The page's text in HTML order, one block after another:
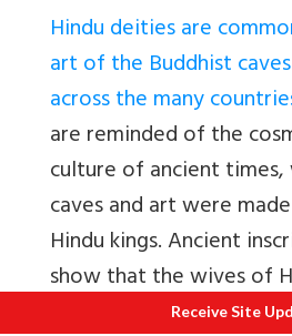
Hindu deities are
art of the Buddhist
across the many
are reminded of the
culture of ancient times,
caves and art were
Hindu kings. Ancient
show that the wives of
India quite oftenReceive Site